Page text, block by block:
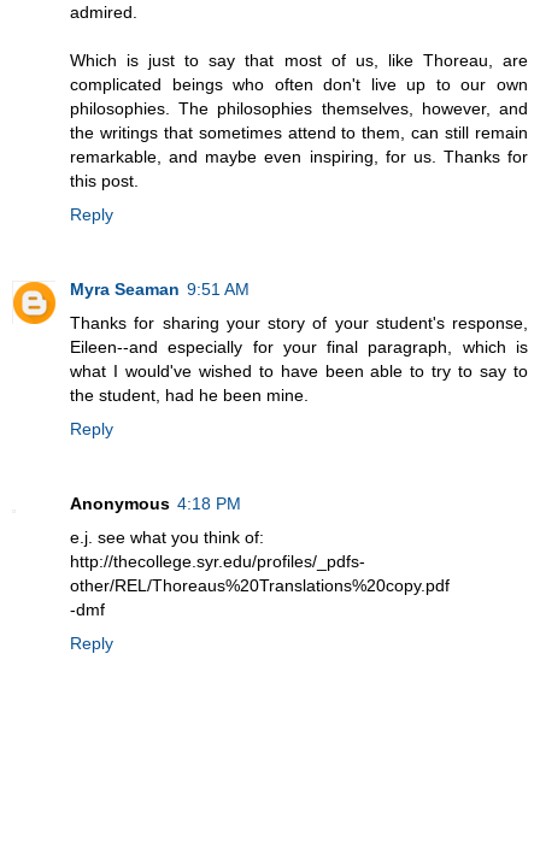
admired.
Which is just to say that most of us, like Thoreau, are
complicated beings who often don't live up to our own
philosophies. The philosophies themselves, however, and
the writings that sometimes attend to them, can still remain
remarkable, and maybe even inspiring, for us. Thanks for
this post.
Reply
Myra Seaman 9:51 AM
Thanks for sharing your story of your student's response,
Eileen--and especially for your final paragraph, which is
what I would've wished to have been able to try to say to
the student, had he been mine.
Reply
Anonymous 4:18 PM
e.j. see what you think of:
http://thecollege.syr.edu/profiles/_pdfs-
other/REL/Thoreaus%20Translations%20copy.pdf
-dmf
Reply